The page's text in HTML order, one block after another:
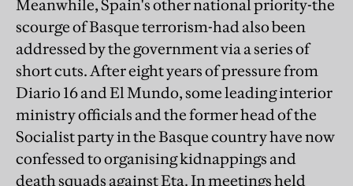
Meanwhile, Spain's other national priority-the
scourge of Basque terrorism-had also been
addressed by the government via a series of
short cuts. After eight years of pressure from
Diario 16 and El Mundo, some leading interior
ministry officials and the former head of the
Socialist party in the Basque country have now
confessed to organising kidnappings and
death squads against Eta. In meetings held